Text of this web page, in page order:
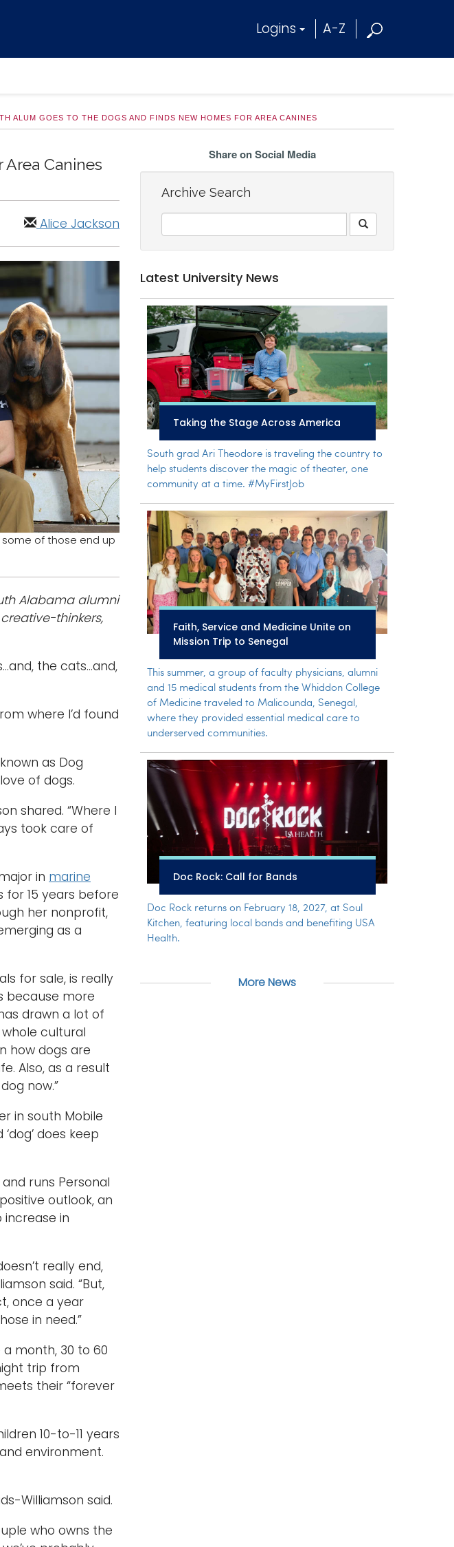
Logins A-Z
ALUM GOES TO THE DOGS AND FINDS NEW HOMES FOR AREA CANINES
Canines
Alice Jackson
of those end up
Alabama alumni
thinkers,
the cats…and,
where I’d found
as Dog
of dogs.
shared. “Where I
took care of
in marine
for 15 years before
her nonprofit,
as a
for sale, is really
because more
drawn a lot of
whole cultural
how dogs are
Also, as a result
now.”
in south Mobile
does keep
runs Personal
outlook, an
in
really end,
said. “But,
once a year
in need.”
month, 30 to 60
trip from
their “forever
10-to-11 years
environment.
Williamson said.
who owns the
Share on Social Media
Archive Search
Latest University News
Taking the Stage Across America
South grad Ari Theodore is traveling the country to
help students discover the magic of theater, one
community at a time. #MyFirstJob
Faith, Service and Medicine Unite on
Mission Trip to Senegal
This summer, a group of faculty physicians, alumni
and 15 medical students from the Whiddon College
of Medicine traveled to Malicounda, Senegal,
where they provided essential medical care to
underserved communities.
Doc Rock: Call for Bands
Doc Rock returns on February 18, 2027, at Soul
Kitchen, featuring local bands and benefiting USA
Health.
More News